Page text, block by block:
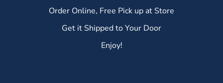
Order Online, Free Pick up at Store
Get it Shipped to Your Door
Enjoy!